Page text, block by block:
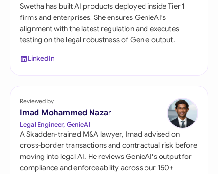
Swetha has built AI products deployed inside Tier 1
firms and enterprises. She ensures GenieAI's
alignment with the latest regulation and executes
testing on the legal robustness of Genie output.
LinkedIn
Reviewed by
Imad Mohammed Nazar
Legal Engineer, GenieAI
A Skadden-trained M&A lawyer, Imad advised on
cross-border transactions and contractual risk before
moving into legal AI. He reviews GenieAI's output for
compliance and enforceability across our 150+